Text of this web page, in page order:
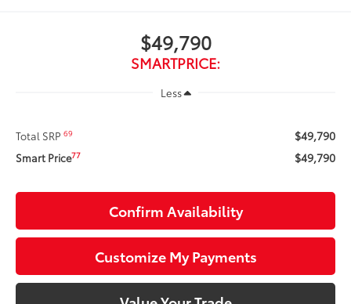
$49,790
SMARTPRICE:
Less
Total SRP69 $49,790
Smart Price77 $49,790
Confirm Availability
Customize My Payments